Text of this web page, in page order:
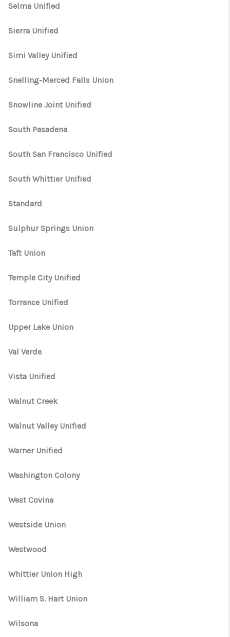
Selma Unified
Sierra Unified
Simi Valley Unified
Snelling-Merced Falls Union
Snowline Joint Unified
South Pasadena
South San Francisco Unified
South Whittier Unified
Standard
Sulphur Springs Union
Taft Union
Temple City Unified
Torrance Unified
Upper Lake Union
Val Verde
Vista Unified
Walnut Creek
Walnut Valley Unified
Warner Unified
Washington Colony
West Covina
Westside Union
Westwood
Whittier Union High
William S. Hart Union
Wilsona